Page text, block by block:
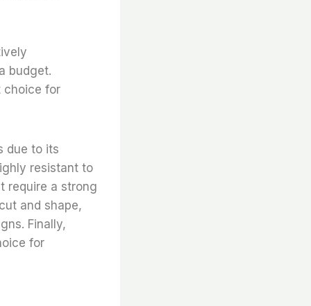
budget.
choice for
due to its
resistant to
require a strong
and shape,
Finally,
for